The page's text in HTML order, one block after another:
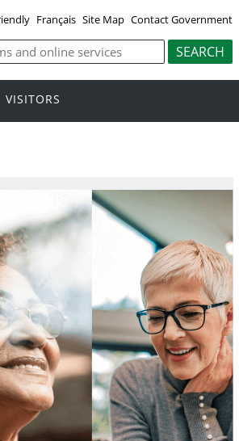
Français Site Map Contact Government
VISITORS